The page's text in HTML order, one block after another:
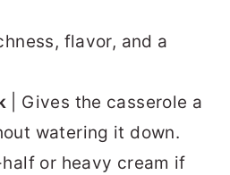
flavor, and a
| Gives the casserole a
watering it down.
or heavy cream if